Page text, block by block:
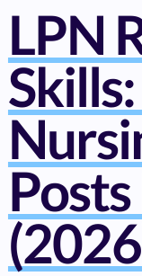
LPN